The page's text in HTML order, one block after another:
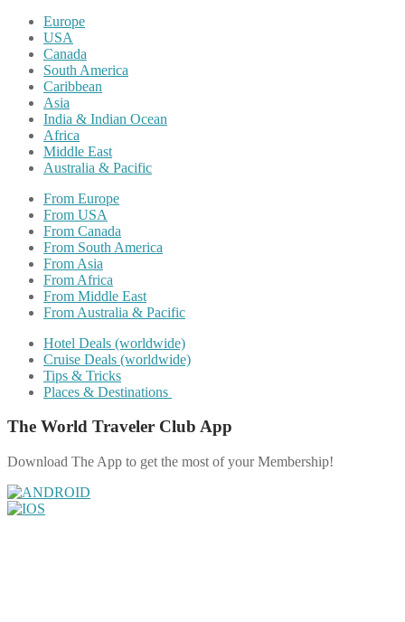
Europe
USA
Canada
South America
Caribbean
Asia
India & Indian Ocean
Africa
Middle East
Australia & Pacific
From Europe
From USA
From Canada
From South America
From Asia
From Africa
From Middle East
From Australia & Pacific
Hotel Deals (worldwide)
Cruise Deals (worldwide)
Tips & Tricks
Places & Destinations
The World Traveler Club App
Download The App to get the most of your Membership!